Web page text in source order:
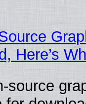
Here’s
source